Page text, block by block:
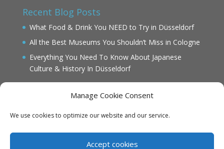
Manage Cookie Consent
We use cookies to optimize our website and our service.
Accept cookies
Recent Blog Posts
What Food & Drink You NEED to Try in Düsseldorf
All the Best Museums You Shouldn’t Miss in Cologne
Everything You Need To Know About Japanese
Culture & History In Düsseldorf
IMPRINT
DATENSCHUTZ
Cookie Policy (EU)